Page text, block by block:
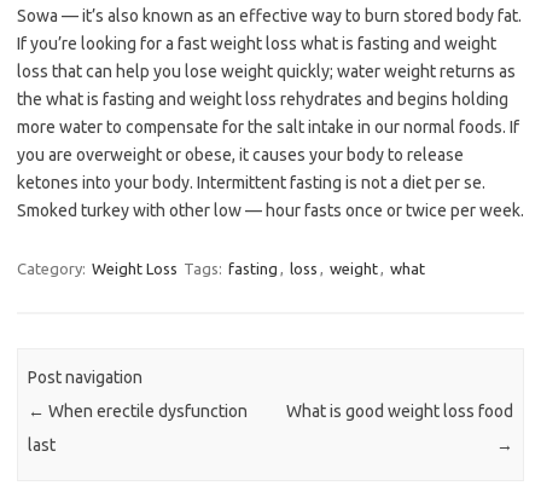
Sowa — it’s also known as an effective way to burn stored body fat.
If you’re looking for a fast weight loss what is fasting and weight
loss that can help you lose weight quickly; water weight returns as
the what is fasting and weight loss rehydrates and begins holding
more water to compensate for the salt intake in our normal foods. If
you are overweight or obese, it causes your body to release
ketones into your body. Intermittent fasting is not a diet per se.
Smoked turkey with other low — hour fasts once or twice per week.
Category: Weight Loss Tags: fasting , loss , weight, what
Post navigation
← When erectile dysfunction
last
What is good weight loss food
→